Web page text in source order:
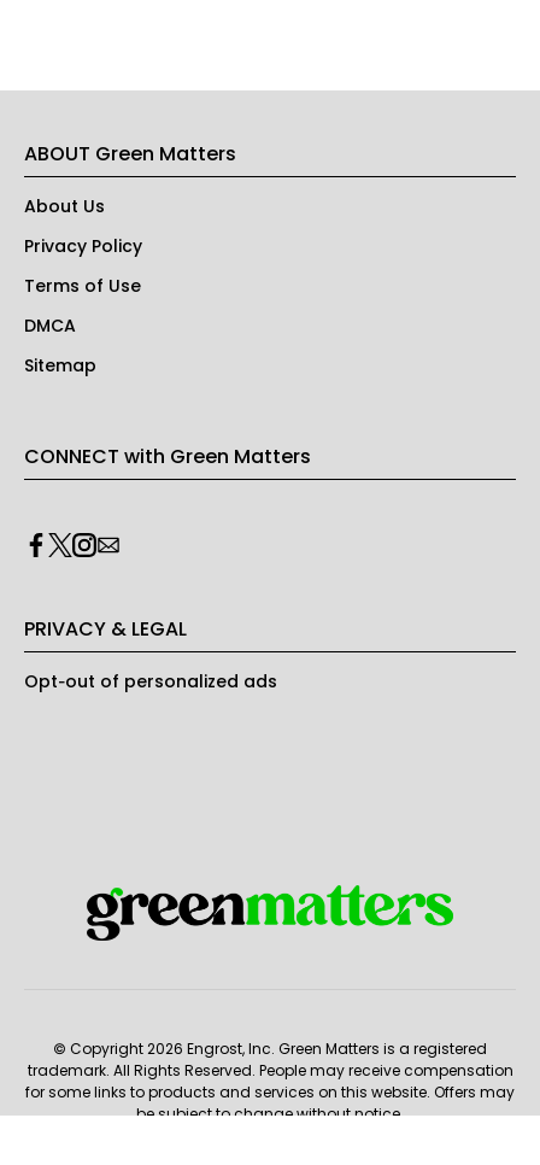
ABOUT Green Matters
About Us
Privacy Policy
Terms of Use
DMCA
Sitemap
CONNECT with Green Matters
PRIVACY & LEGAL
Opt-out of personalized ads
© Copyright 2026 Engrost, Inc. Green Matters is a registered
trademark. All Rights Reserved. People may receive compensation
for some links to products and services on this website. Offers may
be subject to change without notice.